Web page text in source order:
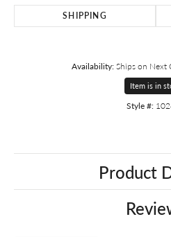
SHIPPING
Availability: Ships on Next
Item is in
Style #:
Product